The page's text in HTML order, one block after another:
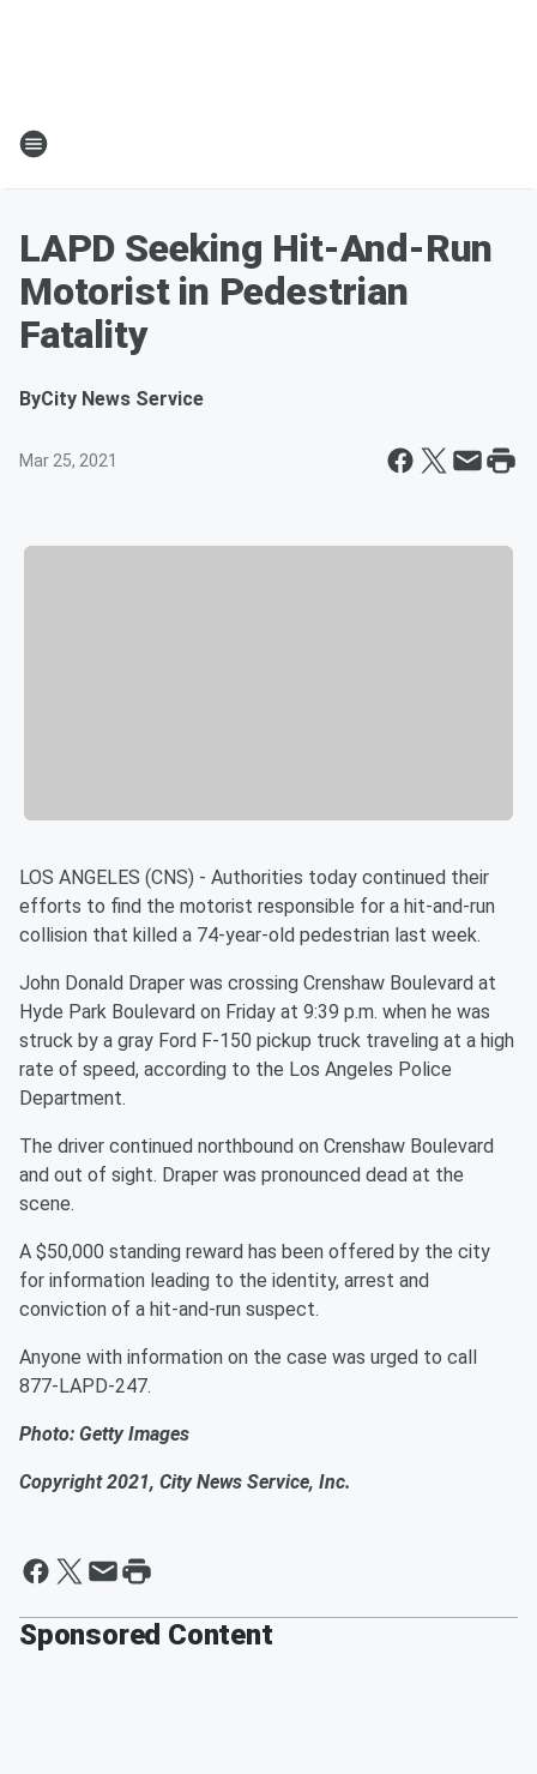
LAPD Seeking Hit-And-Run
Motorist in Pedestrian
Fatality
ByCity News Service
Mar 25, 2021
LOS ANGELES (CNS) - Authorities today continued their
efforts to find the motorist responsible for a hit-and-run
collision that killed a 74-year-old pedestrian last week.
John Donald Draper was crossing Crenshaw Boulevard at
Hyde Park Boulevard on Friday at 9:39 p.m. when he was
struck by a gray Ford F-150 pickup truck traveling at a high
rate of speed, according to the Los Angeles Police
Department.
The driver continued northbound on Crenshaw Boulevard
and out of sight. Draper was pronounced dead at the
scene.
A $50,000 standing reward has been offered by the city
for information leading to the identity, arrest and
conviction of a hit-and-run suspect.
Anyone with information on the case was urged to call
877-LAPD-247.
Photo: Getty Images
Copyright 2021, City News Service, Inc.
Sponsored Content